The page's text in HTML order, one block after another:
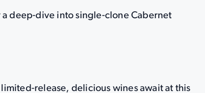
deep-dive into single-clone Cabernet
release, delicious wines await at this